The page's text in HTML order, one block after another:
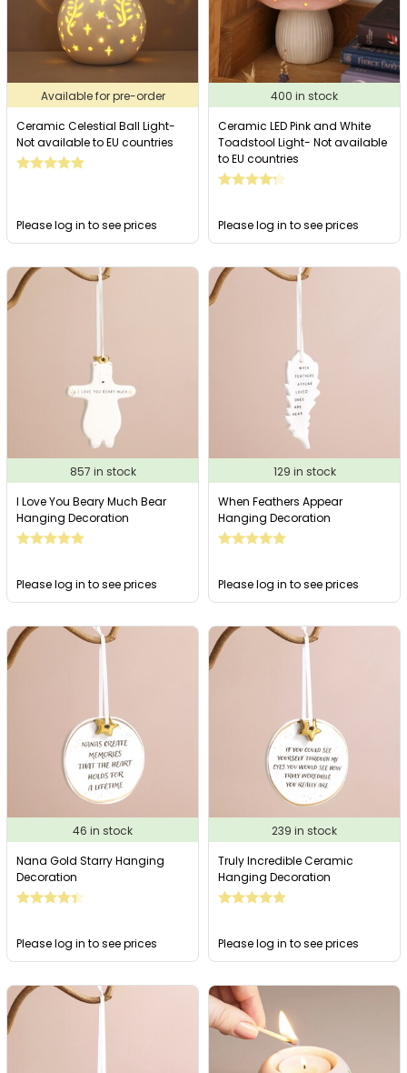
Available for pre-order
Ceramic Celestial Ball Light-
Not available to EU countries
Please log in to see prices
400 in stock
Ceramic LED Pink and White
Toadstool Light- Not available
to EU countries
Please log in to see prices
857 in stock
I Love You Beary Much Bear
Hanging Decoration
Please log in to see prices
129 in stock
When Feathers Appear
Hanging Decoration
Please log in to see prices
46 in stock
Nana Gold Starry Hanging
Decoration
Please log in to see prices
239 in stock
Truly Incredible Ceramic
Hanging Decoration
Please log in to see prices